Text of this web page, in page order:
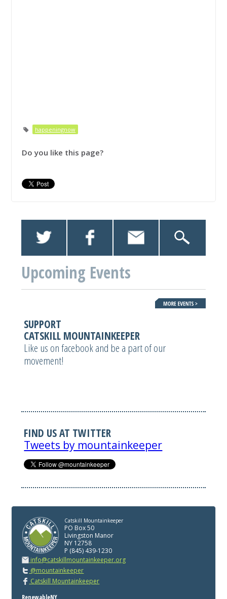
happeningnow
Do you like this page?
Upcoming Events
SUPPORT
CATSKILL MOUNTAINKEEPER
Like us on facebook and be a part of our
movement!
FIND US AT TWITTER
Tweets by mountainkeeper
Catskill Mountainkeeper
PO Box 50
Livingston Manor
NY 12758
P (845) 439-1230
info@catskillmountainkeeper.org
@mountainkeeper
Catskill Mountainkeeper